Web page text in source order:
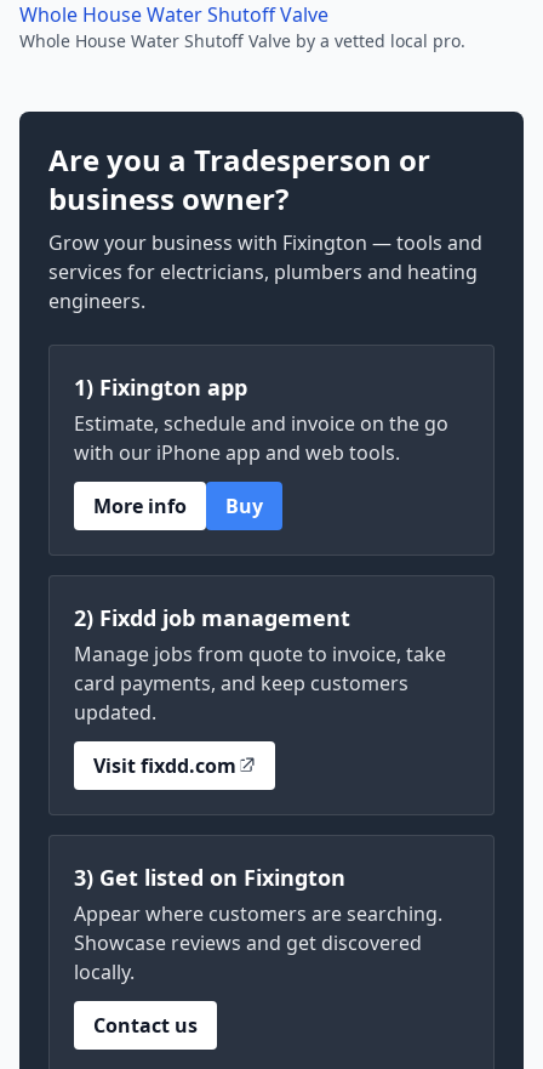
Whole House Water Shutoff Valve
Whole House Water Shutoff Valve by a vetted local pro.
Are you a Tradesperson or
business owner?
Grow your business with Fixington — tools and
services for electricians, plumbers and heating
engineers.
1) Fixington app
Estimate, schedule and invoice on the go
with our iPhone app and web tools.
More info
Buy
2) Fixdd job management
Manage jobs from quote to invoice, take
card payments, and keep customers
updated.
Visit fixdd.com
3) Get listed on Fixington
Appear where customers are searching.
Showcase reviews and get discovered
locally.
Contact us